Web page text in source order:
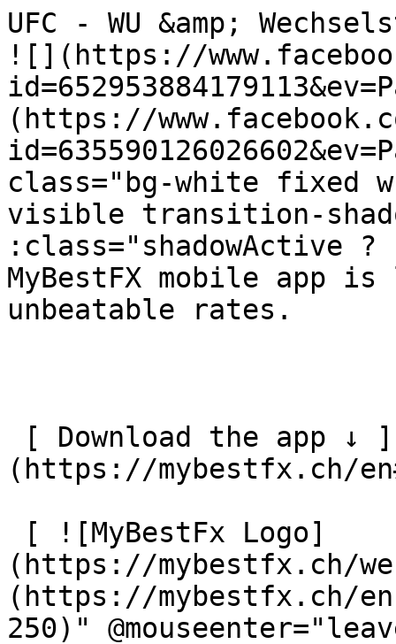
UFC - WU &amp;
![](https://
(https://
class="bg-white fixed
visible transition-
MyBestFX mobile app
unbeatable rates.
(https://mybestfx.ch/
(https://mybestfx.ch/
(https://mybestfx.ch/
250)"